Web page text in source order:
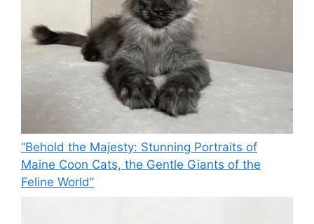
“Behold the Majesty: Stunning Portraits of
Maine Coon Cats, the Gentle Giants of the
Feline World”